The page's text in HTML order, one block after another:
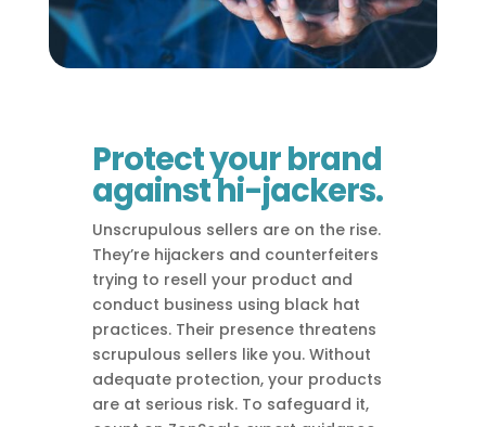
Protect your brand
against hi-jackers.
Unscrupulous sellers are on the rise.
They’re hijackers and counterfeiters
trying to resell your product and
conduct business using black hat
practices. Their presence threatens
scrupulous sellers like you. Without
adequate protection, your products
are at serious risk. To safeguard it,